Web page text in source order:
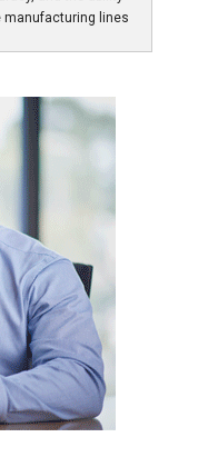
manufacturing lines